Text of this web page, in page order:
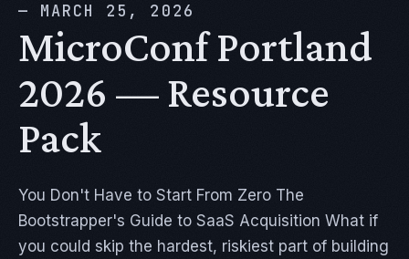
— MARCH 25, 2026
MicroConf Portland
2026 — Resource
Pack
You Don't Have to Start From Zero The
Bootstrapper's Guide to SaaS Acquisition What if
you could skip the hardest, riskiest part of building